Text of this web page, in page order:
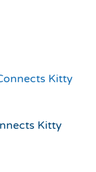
Kitty